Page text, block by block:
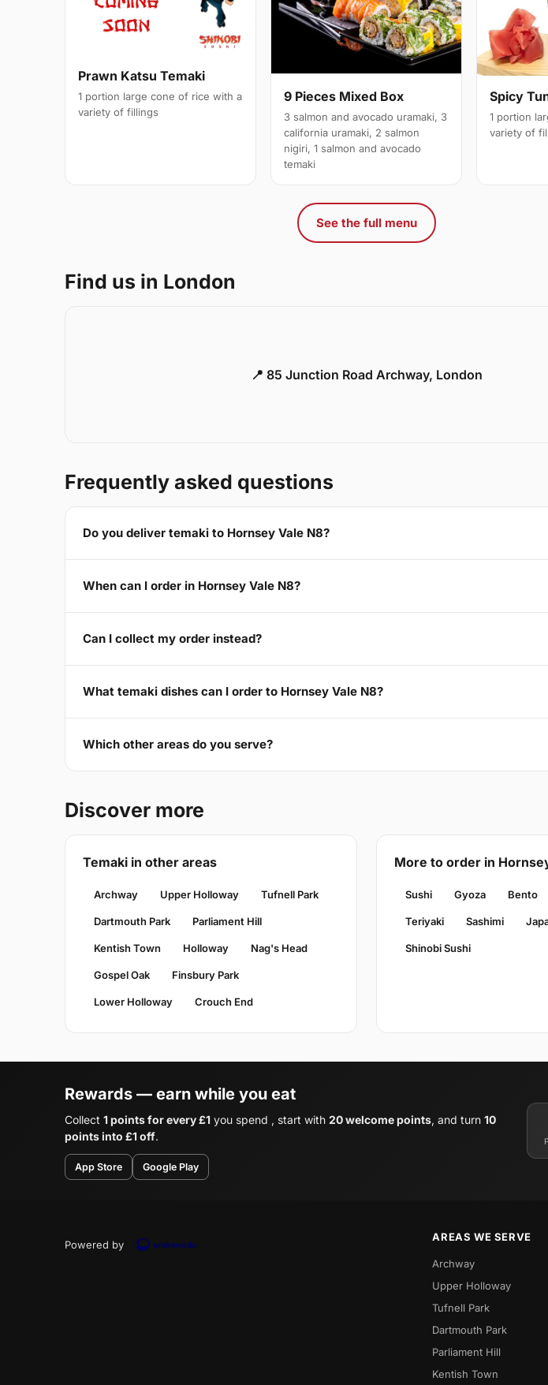
Prawn Katsu Temaki
1 portion large cone of rice with a
variety of fillings
9 Pieces Mixed Box
3 salmon and avocado uramaki, 3
california uramaki, 2 salmon
nigiri, 1 salmon and avocado
temaki
Spicy
1 portion
variety of
See the full menu
Find us in London
📍 85 Junction Road Archway, London
Frequently asked questions
Do you deliver temaki to Hornsey Vale N8?
When can I order in Hornsey Vale N8?
Can I collect my order instead?
What temaki dishes can I order to Hornsey Vale N8?
Which other areas do you serve?
Discover more
Temaki in other areas
Archway Upper Holloway Tufnell Park
Dartmouth Park Parliament Hill
Kentish Town Holloway Nag's Head
Gospel Oak Finsbury Park
Lower Holloway Crouch End
More to order in
Sushi Gyoza Bento
Teriyaki Sashimi
Shinobi Sushi
Rewards — earn while you eat
Collect 1 points for every £1 you spend , start with 20 welcome points, and turn 10
points into £1 off.
App Store Google Play
Powered by
AREAS WE SERVE
Archway
Upper Holloway
Tufnell Park
Dartmouth Park
Parliament Hill
Kentish Town